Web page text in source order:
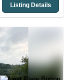
Listing Details